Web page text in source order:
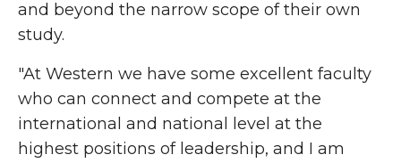
and beyond the narrow scope of their own
study.
"At Western we have some excellent faculty
who can connect and compete at the
international and national level at the
highest positions of leadership, and I am